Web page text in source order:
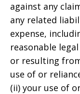
against any
any related
expense,
reasonable
or resulting
use of or
(ii) your use of